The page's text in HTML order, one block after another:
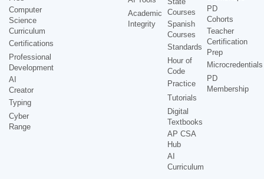
Computer
Science
Curriculum
Certifications
Professional
Development
AI
Creator
Typing
Cyber
Range
Academic
Integrity
Courses
Spanish
Courses
Standards
Hour of
Code
Practice
Tutorials
Digital
Textbooks
AP CSA
Hub
AI
Curriculum
PD
Cohorts
Teacher
Certification
Prep
Microcredentials
PD
Membership